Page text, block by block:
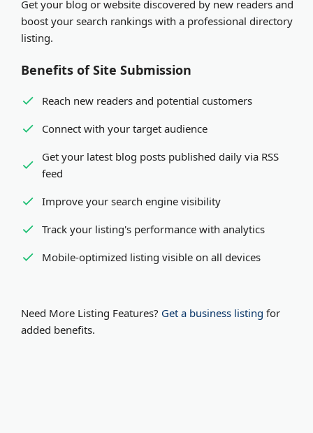
Expedited review- Pay via PayPal or Stripe for
review within minutes
organization. Both receive equal visibility and SEO
benefits in our platform.
Get your blog or website discovered by new readers and
boost your search rankings with a professional directory
listing.
Benefits of Site Submission
Reach new readers and potential customers
Connect with your target audience
Get your latest blog posts published daily via RSS
feed
Improve your search engine visibility
Track your listing's performance with analytics
Mobile-optimized listing visible on all devices
Need More Listing Features? Get a business listing for
added benefits.